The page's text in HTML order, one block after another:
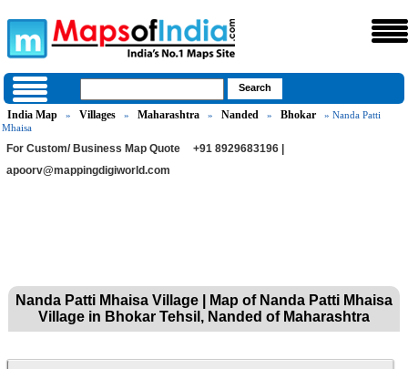
India Map » Villages » Maharashtra » Nanded » Bhokar
» Nanda Patti
Mhaisa
For Custom/ Business Map Quote
+91 8929683196 |
apoorv@mappingdigiworld.com
Nanda Patti Mhaisa Village | Map of Nanda Patti Mhaisa
Village in Bhokar Tehsil, Nanded of Maharashtra